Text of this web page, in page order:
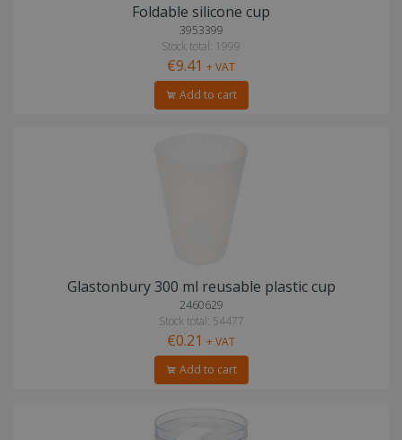
Foldable silicone cup
3953399
Stock total: 1999
€9.41 + VAT
Add to cart
Glastonbury 300 ml reusable plastic cup
2460629
Stock total: 54477
€0.21 + VAT
Add to cart